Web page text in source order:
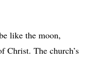
like the moon,
Christ. The church’s